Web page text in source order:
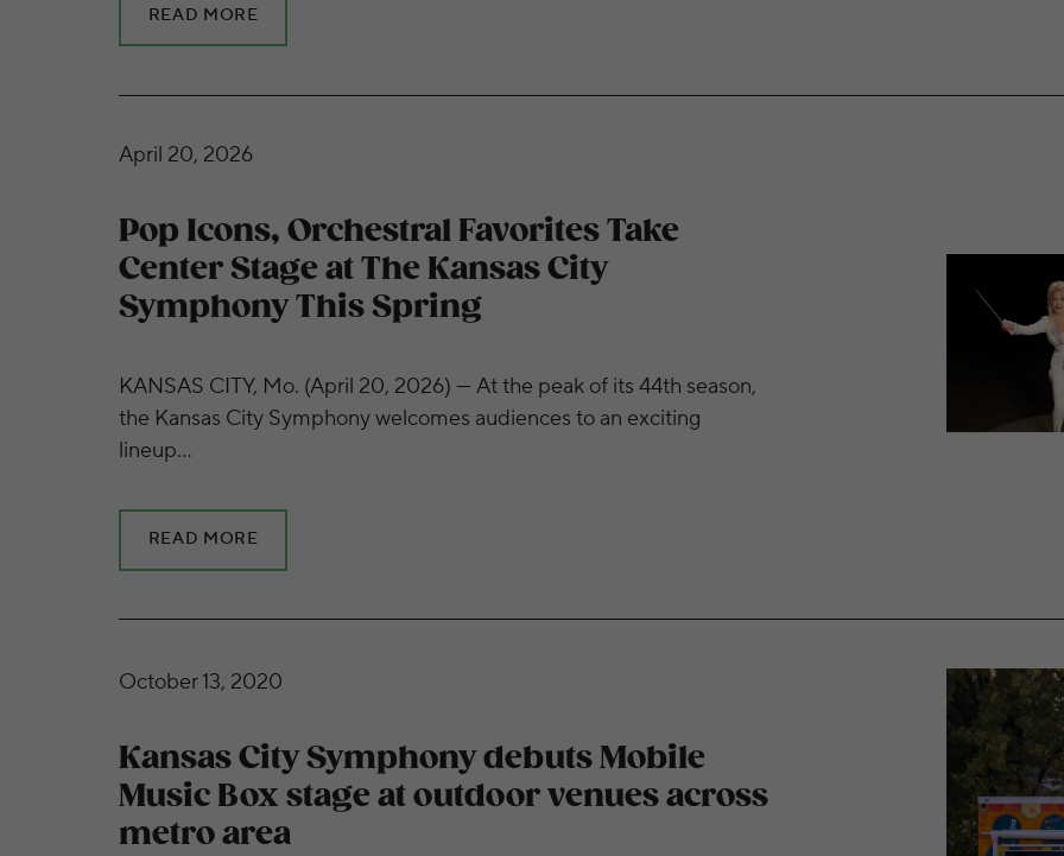
READ MORE
April 20, 2026
Pop Icons, Orchestral Favorites Take
Center Stage at The Kansas City
Symphony This Spring
KANSAS CITY, Mo. (April 20, 2026) — At the peak of its 44th season,
the Kansas City Symphony welcomes audiences to an exciting
lineup…
READ MORE
Pop Icons, Orchestral Favorites Take Center Stage at The Kansas City Symphony This Spring
October 13, 2020
Kansas City Symphony debuts Mobile
Music Box stage at outdoor venues across
metro area
Kansas City Symphony debuts Mobile Music Box stage at outdoor venues across metro area